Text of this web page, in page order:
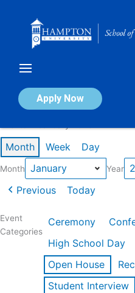
Apply Now
Calendar of Events
Month Week Day
Month Year
Previous Today
Event
Categories
Ceremony
High School Day
Open House
Student Interview